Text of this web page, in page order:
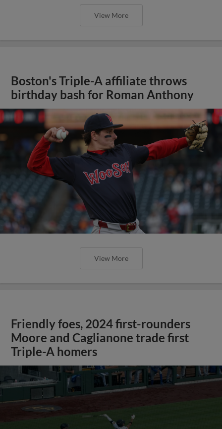
View More
Boston's Triple-A affiliate throws
birthday bash for Roman Anthony
View More
Friendly foes, 2024 first-rounders
Moore and Caglianone trade first
Triple-A homers